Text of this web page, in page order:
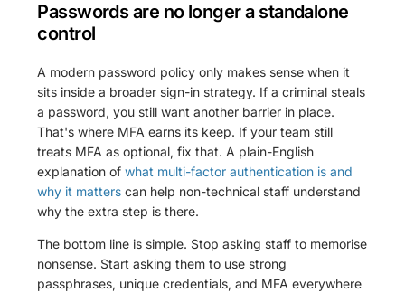
Passwords are no longer a standalone
control
A modern password policy only makes sense when it
sits inside a broader sign-in strategy. If a criminal steals
a password, you still want another barrier in place.
That's where MFA earns its keep. If your team still
treats MFA as optional, fix that. A plain-English
explanation ofwhat multi-factor authentication is and
why it matters can help non-technical staff understand
why the extra step is there.
The bottom line is simple. Stop asking staff to memorise
nonsense. Start asking them to use strong
passphrases, unique credentials, and MFA everywhere